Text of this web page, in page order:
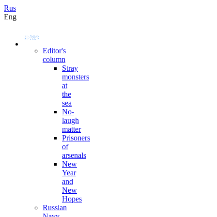
Rus
Eng
Editor's
column
Stray
monsters
at
the
sea
No-
laugh
matter
Prisoners
of
arsenals
New
Year
and
New
Hopes
Russian